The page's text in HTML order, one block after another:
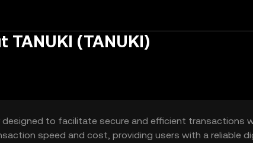
TANUKI (TANUKI)
designed to facilitate secure and efficient transactions
speed and cost, providing users with a reliable